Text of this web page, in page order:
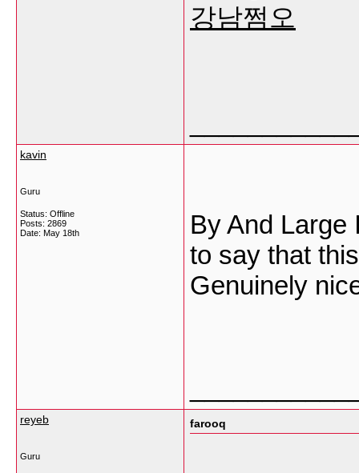
강남쩜오
kavin
Guru
Status: Offline
Posts: 2869
Date: May 18th
By And Large
to say that
Genuinely
reyeb
Guru
farooq